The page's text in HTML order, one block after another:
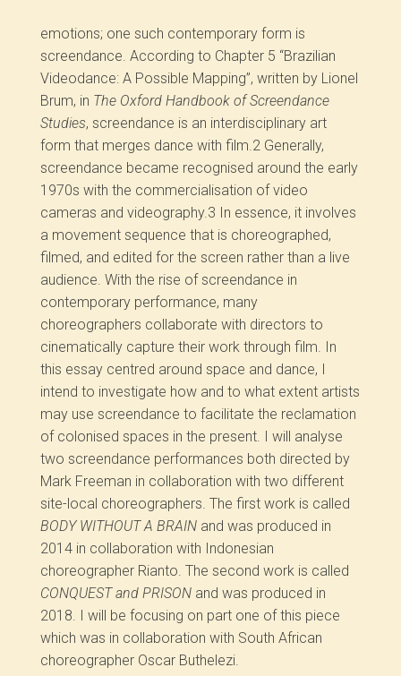
emotions; one such contemporary form is
screendance. According to Chapter 5 “Brazilian
Videodance: A Possible Mapping”, written by Lionel
Brum, in The Oxford Handbook of Screendance
Studies, screendance is an interdisciplinary art
form that merges dance with film.2 Generally,
screendance became recognised around the early
1970s with the commercialisation of video
cameras and videography.3 In essence, it involves
a movement sequence that is choreographed,
filmed, and edited for the screen rather than a live
audience. With the rise of screendance in
contemporary performance, many
choreographers collaborate with directors to
cinematically capture their work through film. In
this essay centred around space and dance, I
intend to investigate how and to what extent artists
may use screendance to facilitate the reclamation
of colonised spaces in the present. I will analyse
two screendance performances both directed by
Mark Freeman in collaboration with two different
site-local choreographers. The first work is called
BODY WITHOUT A BRAIN and was produced in
2014 in collaboration with Indonesian
choreographer Rianto. The second work is called
CONQUEST and PRISON and was produced in
2018. I will be focusing on part one of this piece
which was in collaboration with South African
choreographer Oscar Buthelezi.